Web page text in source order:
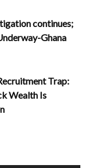
continues;
Ghana
Trap:
Wealth Is